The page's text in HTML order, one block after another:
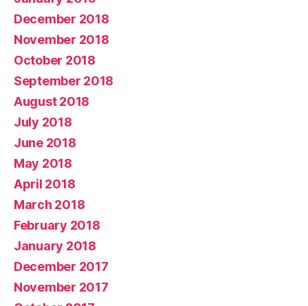
December 2018
November 2018
October 2018
September 2018
August 2018
July 2018
June 2018
May 2018
April 2018
March 2018
February 2018
January 2018
December 2017
November 2017